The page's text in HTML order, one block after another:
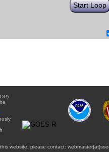
Start Loop
website, please contact: